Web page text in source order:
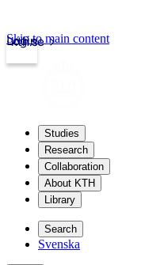
kth.se
Login
Skip to main content
Studies
Research
Collaboration
About KTH
Library
Search
Svenska